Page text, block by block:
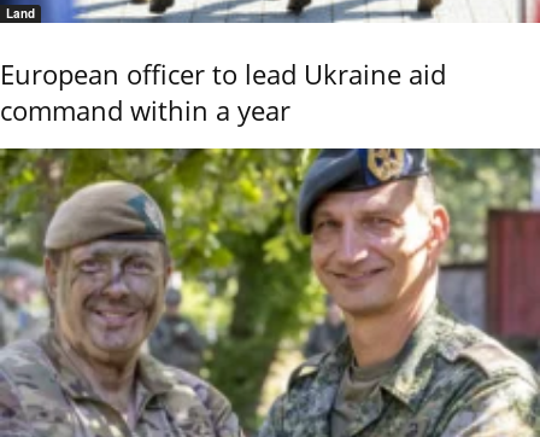
Land
European officer to lead Ukraine aid
command within a year